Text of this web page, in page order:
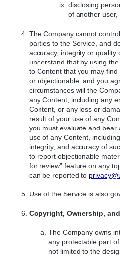
disclosing
of another user,
The Company cannot
parties to the Service, and
accuracy, integrity or quality
understand that by using
to Content that you may
or objectionable, and you
circumstances will the
any Content, including any
Content, or any loss or
result of your use of any
you must evaluate and bear
use of any Content,
integrity, and accuracy of
to report objectionable
for review” feature on any
can be reported to
Use of the Service is also
Copyright, Ownership,
The Company owns
any protectable part
not limited to the